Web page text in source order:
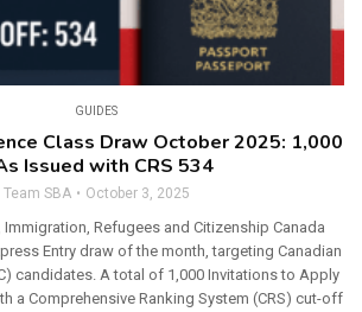
GUIDES
Class Draw October 2025: 1,000
Issued with CRS 534
Team SBA October 3, 2025
Immigration, Refugees and Citizenship Canada
Entry draw of the month, targeting Canadian
candidates. A total of 1,000 Invitations to Apply
a Comprehensive Ranking System (CRS) cut-off